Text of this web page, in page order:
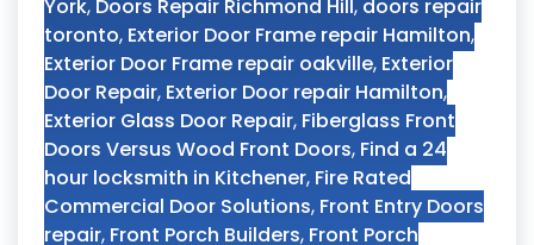
York, Doors Repair Richmond Hill, doors repair
toronto, Exterior Door Frame repair Hamilton,
Exterior Door Frame repair oakville, Exterior
Door Repair, Exterior Door repair Hamilton,
Exterior Glass Door Repair, Fiberglass Front
Doors Versus Wood Front Doors, Find a 24
hour locksmith in Kitchener, Fire Rated
Commercial Door Solutions, Front Entry Doors
repair, Front Porch Builders, Front Porch